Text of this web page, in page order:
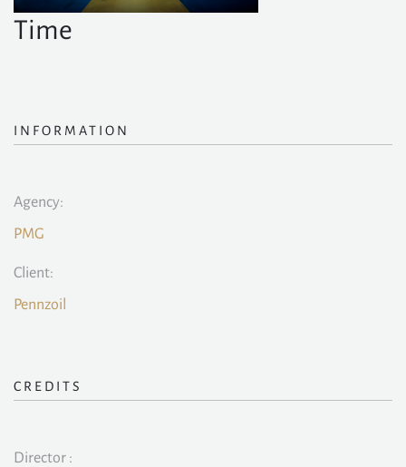
Time
INFORMATION
Agency:
PMG
Client:
Pennzoil
CREDITS
Director :